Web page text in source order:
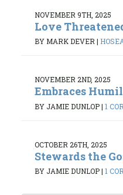
NOVEMBER 9TH, 2025
Love
BY MARK DEVER|
NOVEMBER 2ND, 2025
Embraces
BY JAMIE DUNLOP| 1
OCTOBER 26TH, 2025
Stewards the
BY JAMIE DUNLOP| 1